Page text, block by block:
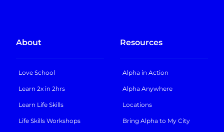
About
Love School
Learn 2x in 2hrs
Learn Life Skills
Life Skills Workshops
Resources
Alpha in Action
Alpha Anywhere
Locations
Bring Alpha to My City